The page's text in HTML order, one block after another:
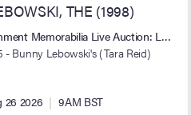
2026
THE (1998)
Memorabilia Live Auction: Los
- Bunny Lebowski's (Tara Reid)
26 2026 | 9AM BST